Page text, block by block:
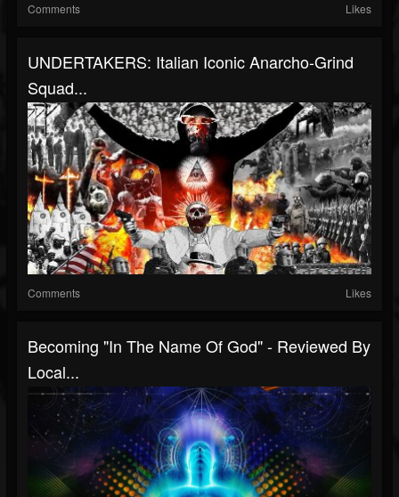
Comments Likes
UNDERTAKERS: Italian Iconic Anarcho-Grind
Squad...
Comments Likes
Becoming "In The Name Of God" - Reviewed By
Local...